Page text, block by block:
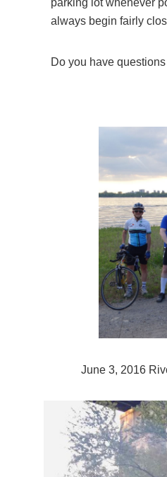
always begin fairly
Do you have
June 3, 2016